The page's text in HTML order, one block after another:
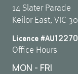
14 Slater Parade
Keilor East, VIC
Licence #AU12270
Office Hours
MON - FRI